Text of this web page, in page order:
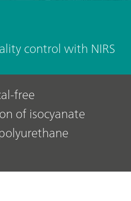
control with NIRS
free
of isocyanate